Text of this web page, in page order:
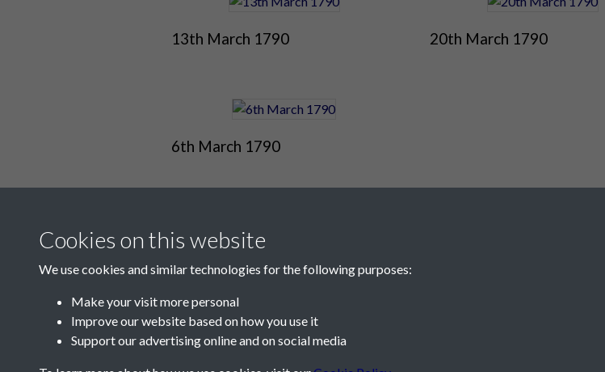
13th March 1790 20th March 1790
6th March 1790
Contact Us
Cookies on this website
We use cookies and similar technologies for the following purposes:
Make your visit more personal
Improve our website based on how you use it
Support our advertising online and on social media